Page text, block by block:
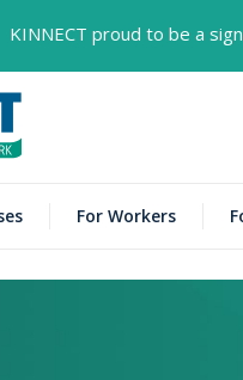
KINNECT proud to be a
KINNECT
For Workers